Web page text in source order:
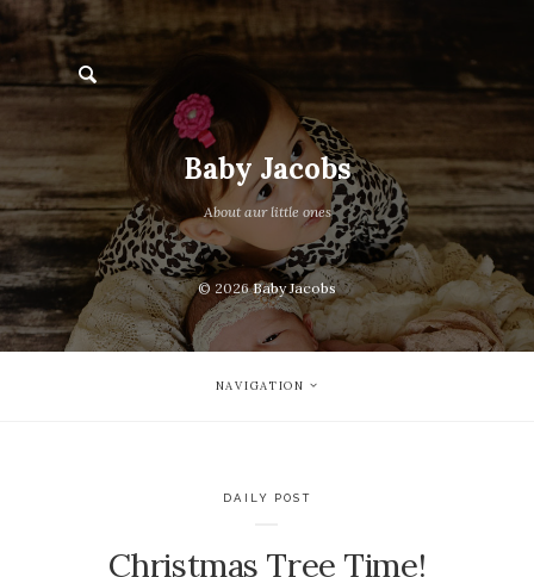
Baby Jacobs
About aur little ones
© 2026Baby Jacobs
NAVIGATION
DAILY POST
Christmas Tree Time!